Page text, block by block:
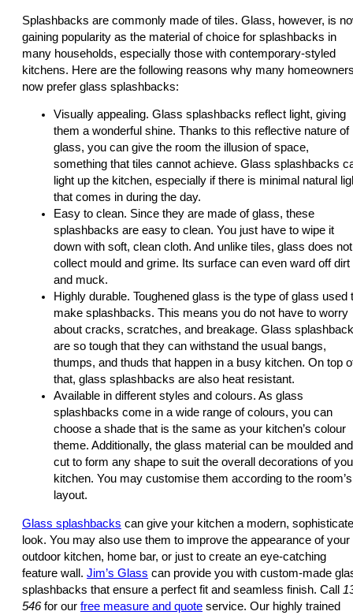
Splashbacks are commonly made of tiles. Glass, however, is
gaining popularity as the material of choice for splashbacks in
many households, especially those with contemporary-styled
kitchens. Here are the following reasons why many
now prefer glass splashbacks:
Visually appealing. Glass splashbacks reflect light, giving
them a wonderful shine. Thanks to this reflective nature of
glass, you can give the room the illusion of space,
something that tiles cannot achieve. Glass splashbacks
light up the kitchen, especially if there is minimal natural
that comes in during the day.
Easy to clean. Since they are made of glass, these
splashbacks are easy to clean. You just have to wipe it
down with soft, clean cloth. And unlike tiles, glass does not
collect mould and grime. Its surface can even ward off dirt
and muck.
Highly durable. Toughened glass is the type of glass used
make splashbacks. This means you do not have to worry
about cracks, scratches, and breakage. Glass
are so tough that they can withstand the usual bangs,
thumps, and thuds that happen in a busy kitchen. On top
that, glass splashbacks are also heat resistant.
Available in different styles and colours. As glass
splashbacks come in a wide range of colours, you can
choose a shade that is the same as your kitchen’s colour
theme. Additionally, the glass material can be moulded and
cut to form any shape to suit the overall decorations of
kitchen. You may customise them according to the room’s
layout.
Glass splashbacks can give your kitchen a modern,
look. You may also use them to improve the appearance of your
outdoor kitchen, home bar, or just to create an eye-catching
feature wall. Jim’s Glass can provide you with custom-made
splashbacks that ensure a perfect fit and seamless finish. Call
546for our free measure and quote service. Our highly trained